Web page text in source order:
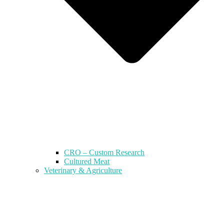
CRO – Custom Research
Cultured Meat
Veterinary & Agriculture